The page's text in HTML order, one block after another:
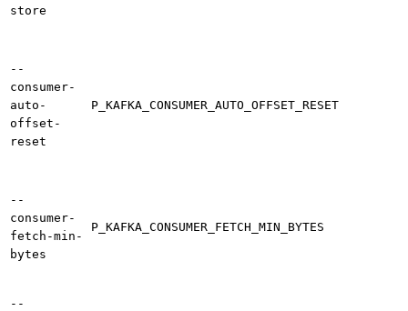
store
--
consumer-
auto-
offset-
reset
P_KAFKA_CONSUMER_AUTO_OFFSET_RESET
--
consumer-
fetch-min-
bytes
P_KAFKA_CONSUMER_FETCH_MIN_BYTES
--